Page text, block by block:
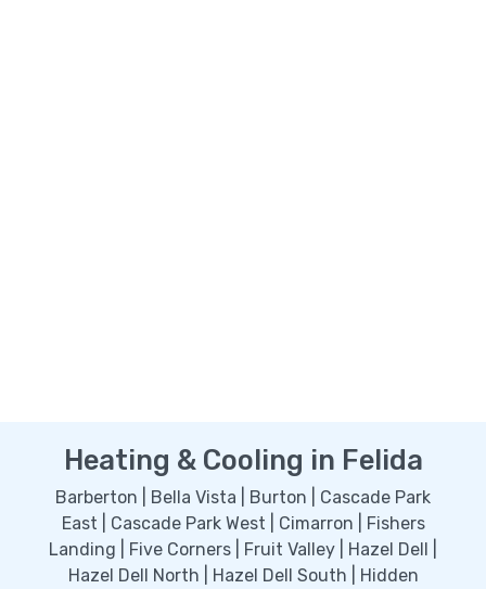
Heating & Cooling in Felida
Barberton | Bella Vista | Burton | Cascade Park
East | Cascade Park West | Cimarron | Fishers
Landing | Five Corners | Fruit Valley | Hazel Dell |
Hazel Dell North | Hazel Dell South | Hidden